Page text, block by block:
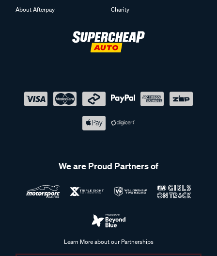
About Afterpay
Charity
We are Proud Partners of
Learn More about our Partnerships